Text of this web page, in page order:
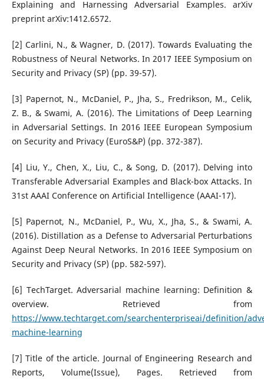
Explaining and Harnessing Adversarial Examples. arXiv
preprint arXiv:1412.6572.
[2] Carlini, N., & Wagner, D. (2017). Towards Evaluating the
Robustness of Neural Networks. In 2017 IEEE Symposium on
Security and Privacy (SP) (pp. 39-57).
[3] Papernot, N., McDaniel, P., Jha, S., Fredrikson, M., Celik,
Z. B., & Swami, A. (2016). The Limitations of Deep Learning
in Adversarial Settings. In 2016 IEEE European Symposium
on Security and Privacy (EuroS&P) (pp. 372-387).
[4] Liu, Y., Chen, X., Liu, C., & Song, D. (2017). Delving into
Transferable Adversarial Examples and Black-box Attacks. In
31st AAAI Conference on Artificial Intelligence (AAAI-17).
[5] Papernot, N., McDaniel, P., Wu, X., Jha, S., & Swami, A.
(2016). Distillation as a Defense to Adversarial Perturbations
Against Deep Neural Networks. In 2016 IEEE Symposium on
Security and Privacy (SP) (pp. 582-597).
[6] TechTarget. Adversarial machine learning: Definition &
overview. Retrieved from
https://www.techtarget.com/searchenterpriseai/definition/
machine-learning
[7] Title of the article. Journal of Engineering Research and
Reports, Volume(Issue), Pages. Retrieved from